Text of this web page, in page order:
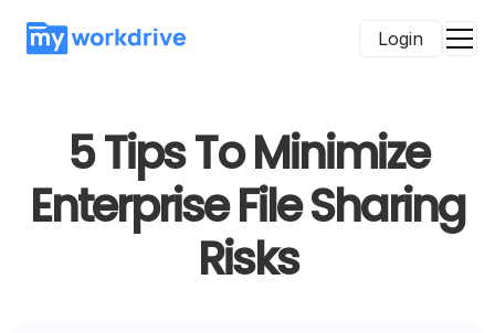
Login
5 Tips To Minimize
Enterprise File Sharing
Risks